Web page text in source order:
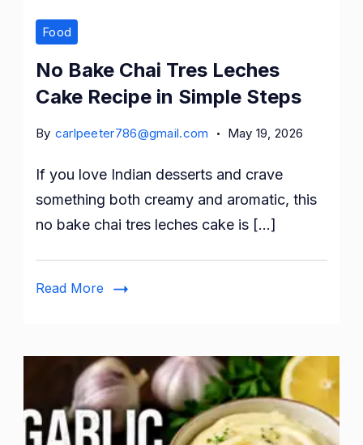
Food
No Bake Chai Tres Leches
Cake Recipe in Simple Steps
By carlpeeter786@gmail.com May 19, 2026
If you love Indian desserts and crave
something both creamy and aromatic, this
no bake chai tres leches cake is […]
Read More